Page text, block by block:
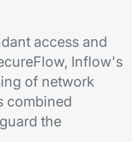
access and
Inflow's
of network
combined
the